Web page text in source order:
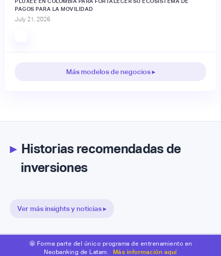
PAGOS PARA LA MOVILIDAD
July 21, 2026
Más modelos de negocios ▸
▸Historias recomendadas de
inversiones
Ver más insights y noticias ▸
🤩 Forma parte del único programa de entrenamiento en
Neobanking de Latam.
Más información aquí